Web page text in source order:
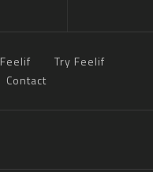
Try Feelif
Contact